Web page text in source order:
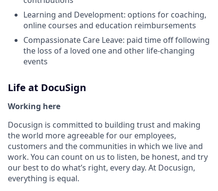
Learning and Development: options for coaching,
online courses and education reimbursements
Compassionate Care Leave: paid time off following
the loss of a loved one and other life-changing
events
Life at DocuSign
Working here
Docusign is committed to building trust and making
the world more agreeable for our employees,
customers and the communities in which we live and
work. You can count on us to listen, be honest, and try
our best to do what’s right, every day. At Docusign,
everything is equal.